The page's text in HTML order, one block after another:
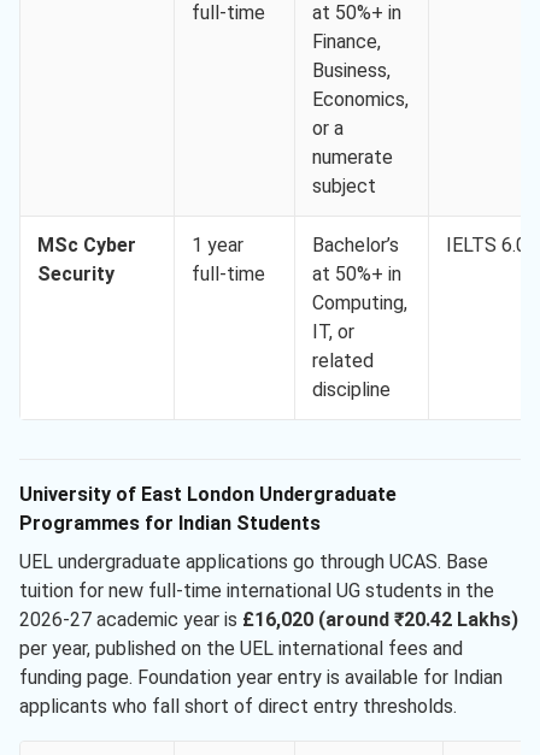
full-time
at 50%+ in
Finance,
Business,
Economics,
or a
numerate
subject
MSc Cyber
Security
1 year
full-time
Bachelor’s
at 50%+ in
Computing,
IT, or
related
discipline
IELTS 6.0
University of East London Undergraduate
Programmes for Indian Students
UEL undergraduate applications go through UCAS. Base
tuition for new full-time international UG students in the
2026-27 academic year is £16,020 (around ₹20.42 Lakhs)
per year, published on the UEL international fees and
funding page. Foundation year entry is available for Indian
applicants who fall short of direct entry thresholds.